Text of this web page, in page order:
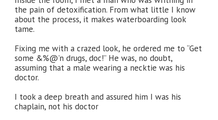
the pain of detoxification. From what little I know
about the process, it makes waterboarding look
tame.
Fixing me with a crazed look, he ordered me to “Get
some &%@’n drugs, doc!” He was, no doubt,
assuming that a male wearing a necktie was his
doctor.
I took a deep breath and assured him I was his
chaplain, not his doctor